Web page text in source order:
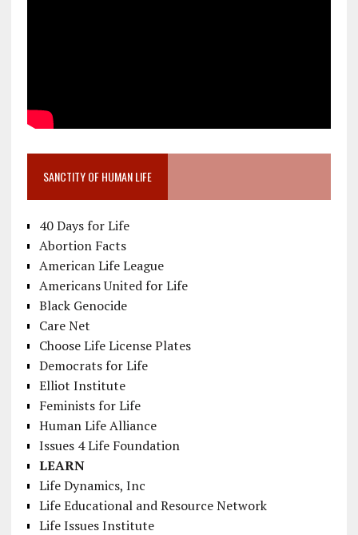
SANCTITY OF HUMAN LIFE
40 Days for Life
Abortion Facts
American Life League
Americans United for Life
Black Genocide
Care Net
Choose Life License Plates
Democrats for Life
Elliot Institute
Feminists for Life
Human Life Alliance
Issues 4 Life Foundation
LEARN
Life Dynamics, Inc
Life Educational and Resource Network
Life Issues Institute